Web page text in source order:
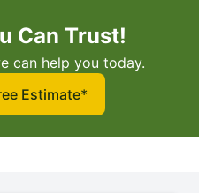
Can Trust!
can help you today.
Estimate*